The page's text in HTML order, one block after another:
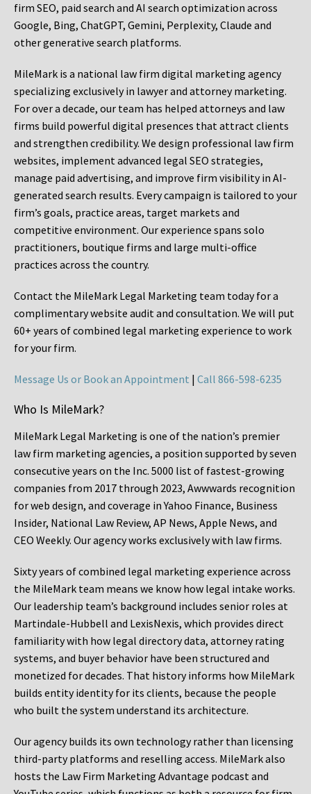
firm SEO, paid search and AI search optimization across
Google, Bing, ChatGPT, Gemini, Perplexity, Claude and
other generative search platforms.
MileMark is a national law firm digital marketing agency
specializing exclusively in lawyer and attorney marketing.
For over a decade, our team has helped attorneys and law
firms build powerful digital presences that attract clients
and strengthen credibility. We design professional law firm
websites, implement advanced legal SEO strategies,
manage paid advertising, and improve firm visibility in AI-
generated search results. Every campaign is tailored to your
firm’s goals, practice areas, target markets and
competitive environment. Our experience spans solo
practitioners, boutique firms and large multi-office
practices across the country.
Contact the MileMark Legal Marketing team today for a
complimentary website audit and consultation. We will put
60+ years of combined legal marketing experience to work
for your firm.
Message Us or Book an Appointment | Call 866-598-6235
Who Is MileMark?
MileMark Legal Marketing is one of the nation’s premier
law firm marketing agencies, a position supported by seven
consecutive years on the Inc. 5000 list of fastest-growing
companies from 2017 through 2023, Awwwards recognition
for web design, and coverage in Yahoo Finance, Business
Insider, National Law Review, AP News, Apple News, and
CEO Weekly. Our agency works exclusively with law firms.
Sixty years of combined legal marketing experience across
the MileMark team means we know how legal intake works.
Our leadership team’s background includes senior roles at
Martindale-Hubbell and LexisNexis, which provides direct
familiarity with how legal directory data, attorney rating
systems, and buyer behavior have been structured and
monetized for decades. That history informs how MileMark
builds entity identity for its clients, because the people
who built the system understand its architecture.
Our agency builds its own technology rather than licensing
third-party platforms and reselling access. MileMark also
hosts the Law Firm Marketing Advantage podcast and